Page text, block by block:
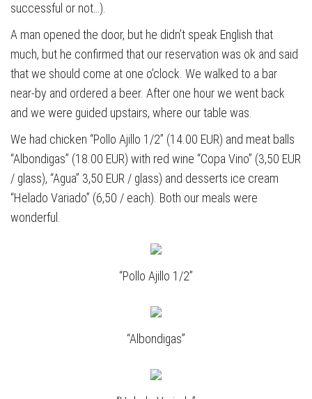
successful or not…).
A man opened the door, but he didn’t speak English that
much, but he confirmed that our reservation was ok and said
that we should come at one o’clock. We walked to a bar
near-by and ordered a beer. After one hour we went back
and we were guided upstairs, where our table was.
We had chicken “Pollo Ajillo 1/2” (14.00 EUR) and meat balls
“Albondigas” (18.00 EUR) with red wine “Copa Vino” (3,50 EUR
/ glass), “Agua” 3,50 EUR / glass) and desserts ice cream
“Helado Variado” (6,50 / each). Both our meals were
wonderful.
“Pollo Ajillo 1/2”
“Albondigas”